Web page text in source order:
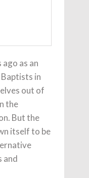
as an
in
out of
the
But the
itself to be
and